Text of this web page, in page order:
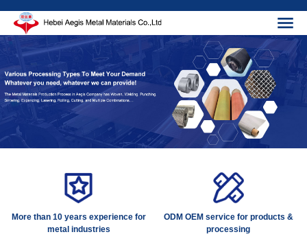
More than 10 years experience for
metal industries
ODM OEM service for products &
processing